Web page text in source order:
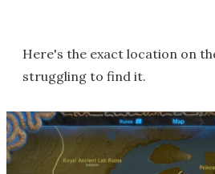
Here's the exact location on
struggling to find it.